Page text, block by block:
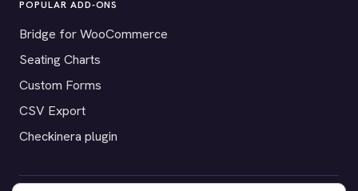
POPULAR ADD-ONS
Bridge for WooCommerce
Seating Charts
Custom Forms
CSV Export
Checkinera plugin